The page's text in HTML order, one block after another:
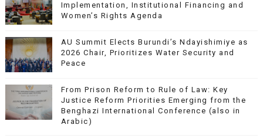
Implementation, Institutional Financing and
Women’s Rights Agenda
AU Summit Elects Burundi’s Ndayishimiye as
2026 Chair, Prioritizes Water Security and
Peace
From Prison Reform to Rule of Law: Key
Justice Reform Priorities Emerging from the
Benghazi International Conference (also in
Arabic)